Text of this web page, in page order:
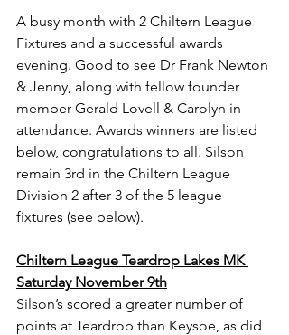
A busy month with 2 Chiltern League
Fixtures and a successful awards
evening. Good to see Dr Frank Newton
& Jenny, along with fellow founder
member Gerald Lovell & Carolyn in
attendance. Awards winners are listed
below, congratulations to all. Silson
remain 3rd in the Chiltern League
Division 2 after 3 of the 5 league
fixtures (see below).
Chiltern League Teardrop Lakes MK
Saturday November 9th
Silson’s scored a greater number of
points at Teardrop than Keysoe, as did